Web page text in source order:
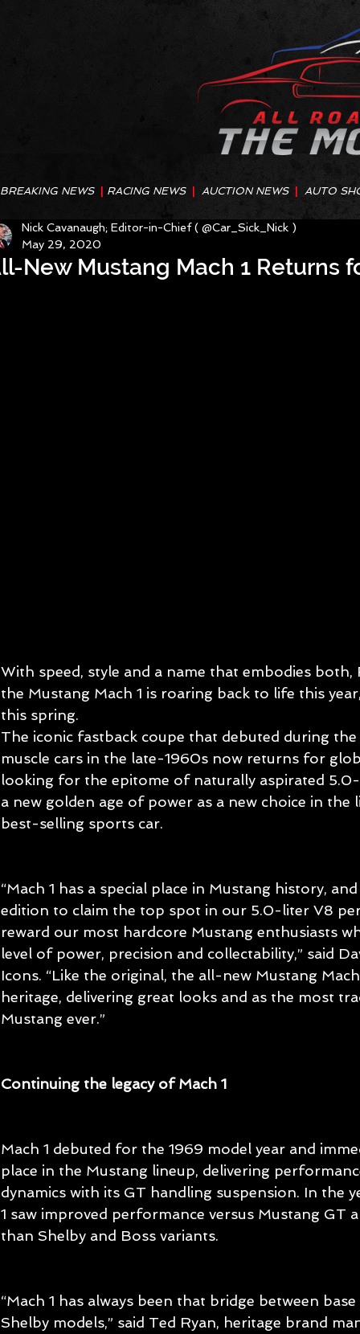
BREAKING NEWS RACING NEWS AUCTION NEWS AUTO
New Mustang Mach 1 Returns
Nick Cavanaugh; Editor-in-Chief ( @Car_Sick_Nick )
May 29, 2020
With speed, style and a name that embodies
the Mustang Mach 1 is roaring back to life this
this spring.
The iconic fastback coupe that debuted during
muscle cars in the late-1960s now returns for
looking for the epitome of naturally aspirated
a new golden age of power as a new choice in
best-selling sports car.
“Mach 1 has a special place in Mustang history,
edition to claim the top spot in our 5.0-liter V8
reward our most hardcore Mustang enthusiasts
level of power, precision and collectability,” said
Icons. “Like the original, the all-new Mustang
heritage, delivering great looks and as the most
Mustang ever.”
Continuing the legacy of Mach 1
Mach 1 debuted for the 1969 model year and
place in the Mustang lineup, delivering
dynamics with its GT handling suspension. In the
1 saw improved performance versus Mustang GT
than Shelby and Boss variants.
“Mach 1 has always been that bridge between
Shelby models,” said Ted Ryan, heritage brand